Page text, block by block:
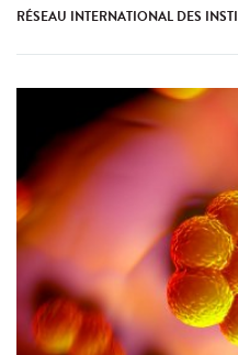
RÉSEAU INTERNATIONAL DES